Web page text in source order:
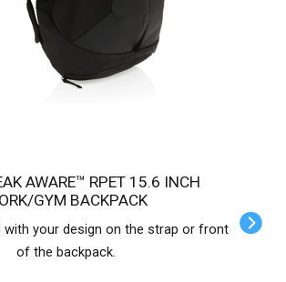
GYM BACKPACK
with your design on the strap or front
of the backpack.